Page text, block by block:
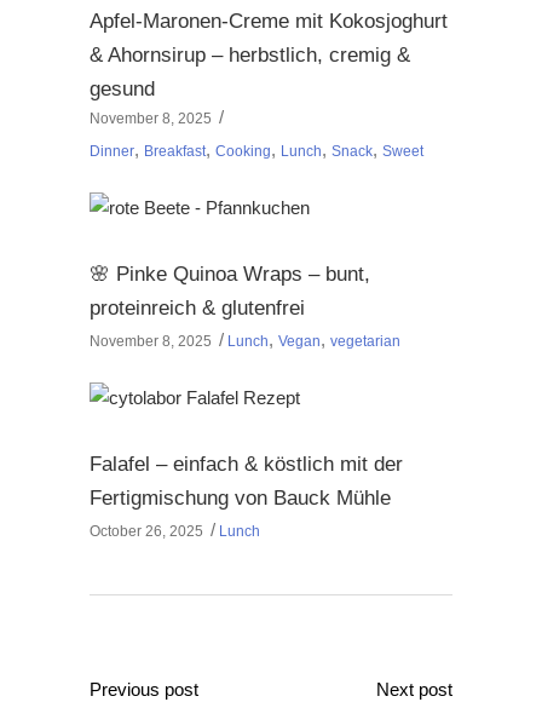
Apfel-Maronen-Creme mit Kokosjoghurt
& Ahornsirup – herbstlich, cremig &
gesund
November 8, 2025
Dinner, Breakfast, Cooking, Lunch, Snack, Sweet
🌸 Pinke Quinoa Wraps – bunt,
proteinreich & glutenfrei
November 8, 2025 Lunch, Vegan, vegetarian
Falafel – einfach & köstlich mit der
Fertigmischung von Bauck Mühle
October 26, 2025 Lunch
Previous post Next post